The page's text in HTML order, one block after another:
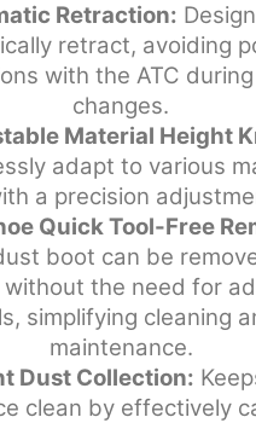
Retraction:
retract, avoiding
with the ATC
changes.
Material Height
adapt to various
a precision
Quick Tool-Free
boot can be
without the need for
simplifying cleaning
maintenance.
Dust Collection:
clean by effectively